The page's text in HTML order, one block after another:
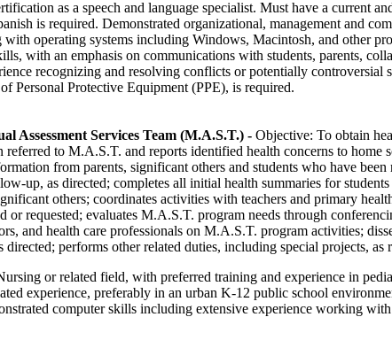
as a speech and language specialist. Must have a current
is required. Demonstrated organizational, management and
operating systems including Windows, Macintosh, and other
with an emphasis on communications with students, parents,
recognizing and resolving conflicts or potentially controversial
Personal Protective Equipment (PPE), is required.
Assessment Services Team (M.A.S.T.) - Objective: To obtain
referred to M.A.S.T. and reports identified health concerns to home
from parents, significant others and students who have
up, as directed; completes all initial health summaries for
others; coordinates activities with teachers and primary
or requested; evaluates M.A.S.T. program needs through
and health care professionals on M.A.S.T. program activities;
performs other related duties, including special projects, as
or related field, with preferred training and experience in
experience, preferably in an urban K-12 public school
computer skills including extensive experience working